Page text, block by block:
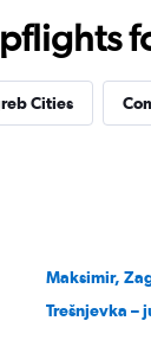
Cities
Maksimir,
Trešnjevka –